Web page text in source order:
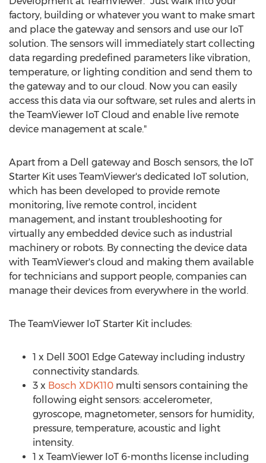
factory, building or whatever you want to make smart
and place the gateway and sensors and use our IoT
solution. The sensors will immediately start collecting
data regarding predefined parameters like vibration,
temperature, or lighting condition and send them to
the gateway and to our cloud. Now you can easily
access this data via our software, set rules and alerts in
the TeamViewer IoT Cloud and enable live remote
device management at scale."
Apart from a Dell gateway and Bosch sensors, the IoT
Starter Kit uses TeamViewer's dedicated IoT solution,
which has been developed to provide remote
monitoring, live remote control, incident
management, and instant troubleshooting for
virtually any embedded device such as industrial
machinery or robots. By connecting the device data
with TeamViewer's cloud and making them available
for technicians and support people, companies can
manage their devices from everywhere in the world.
The TeamViewer IoT Starter Kit includes:
1 x Dell 3001 Edge Gateway including industry
connectivity standards.
3 x Bosch XDK110 multi sensors containing the
following eight sensors: accelerometer,
gyroscope, magnetometer, sensors for humidity,
pressure, temperature, acoustic and light
intensity.
1 x TeamViewer IoT 6-months license including